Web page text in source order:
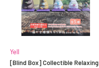
Yell
[Blind Box] Collectible Relaxing